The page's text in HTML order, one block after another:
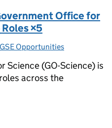
Office for
×5
Categories:
GSE Opportunities
Science (GO-Science) is
across the